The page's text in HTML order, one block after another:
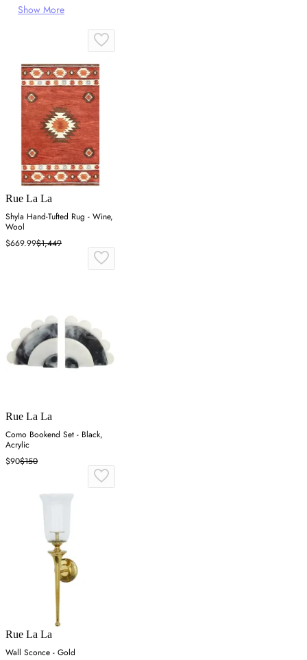
Show More
Rue La La
Shyla Hand-Tufted Rug - Wine,
Wool
$669.99$1,449
Rue La La
Como Bookend Set - Black,
Acrylic
$90$150
Rue La La
Wall Sconce - Gold